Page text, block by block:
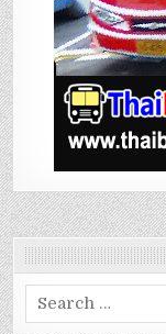
Search
for: